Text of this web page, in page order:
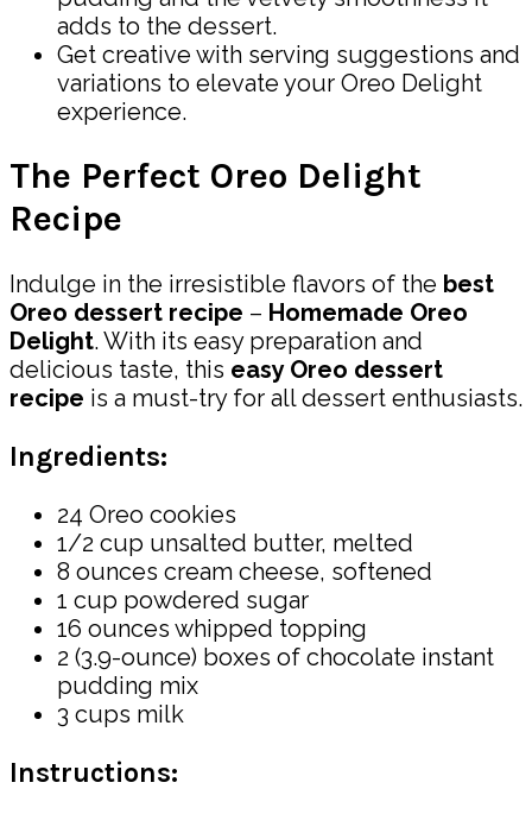
adds to the dessert.
Get creative with serving suggestions and
variations to elevate your Oreo Delight
experience.
The Perfect Oreo Delight
Recipe
Indulge in the irresistible flavors of the best
Oreo dessert recipe – Homemade Oreo
Delight. With its easy preparation and
delicious taste, this easy Oreo dessert
recipe is a must-try for all dessert enthusiasts.
Ingredients:
24 Oreo cookies
1/2 cup unsalted butter, melted
8 ounces cream cheese, softened
1 cup powdered sugar
16 ounces whipped topping
2 (3.9-ounce) boxes of chocolate instant
pudding mix
3 cups milk
Instructions: